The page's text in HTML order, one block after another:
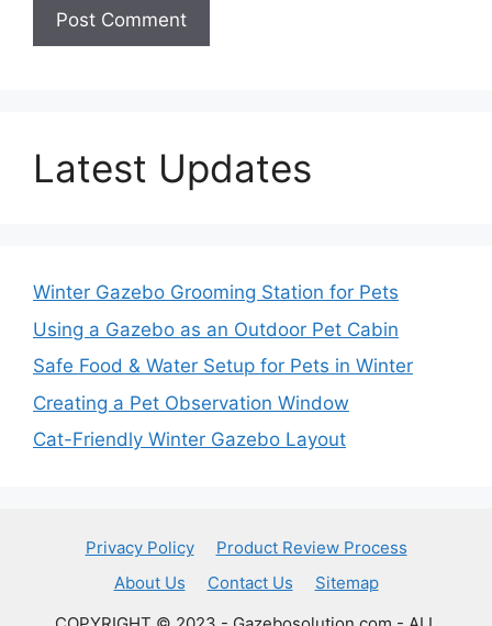
Latest Updates
Winter Gazebo Grooming Station for Pets
Using a Gazebo as an Outdoor Pet Cabin
Safe Food & Water Setup for Pets in Winter
Creating a Pet Observation Window
Cat-Friendly Winter Gazebo Layout
Privacy Policy
Product Review Process
About Us
Contact Us
Sitemap